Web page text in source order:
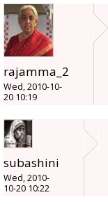
rajamma_2
Wed, 2010-10-
20 10:19
subashini
Wed, 2010-
10-20 10:22